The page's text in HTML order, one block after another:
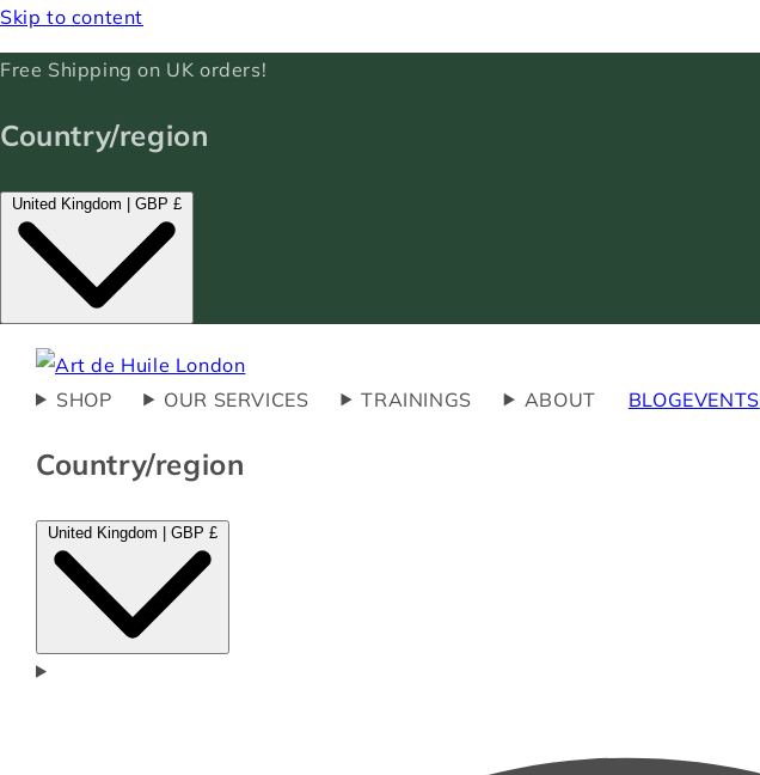
Skip to content
Free Shipping on UK orders!
Country/region
United Kingdom | GBP £
SHOP OUR SERVICES TRAININGS ABOUT BLOGEVENTS
Country/region
United Kingdom | GBP £